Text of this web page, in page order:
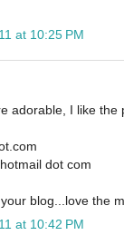
at 10:25 PM
adorable, I like
dot com
blog...love the
at 10:42 PM